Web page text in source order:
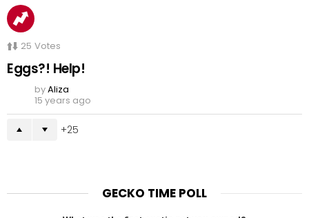
25 Votes
Eggs?! Help!
byAliza
15 years ago
25
GECKO TIME POLL